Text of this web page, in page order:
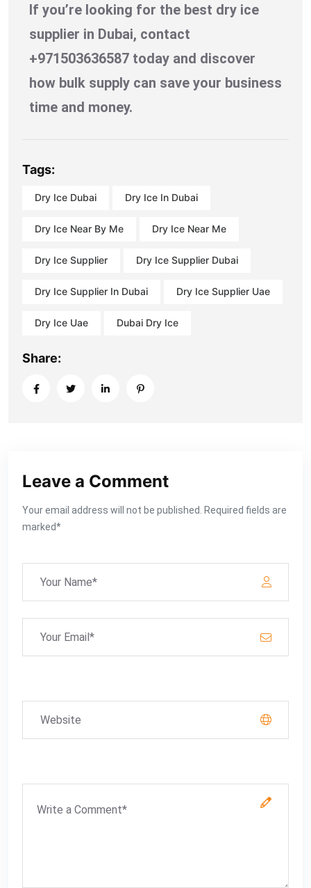
If you’re looking for the best dry ice
supplier in Dubai, contact
+971503636587 today and discover
how bulk supply can save your business
time and money.
Tags:
Dry Ice Dubai Dry Ice In Dubai
Dry Ice Near By Me Dry Ice Near Me
Dry Ice Supplier Dry Ice Supplier Dubai
Dry Ice Supplier In Dubai Dry Ice Supplier Uae
Dry Ice Uae Dubai Dry Ice
Share:
Leave a Comment
Your email address will not be published. Required fields are
marked*